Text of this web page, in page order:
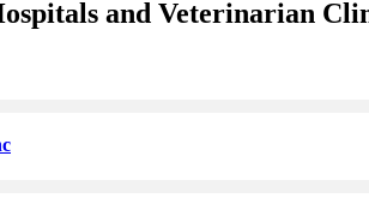
and Veterinarian